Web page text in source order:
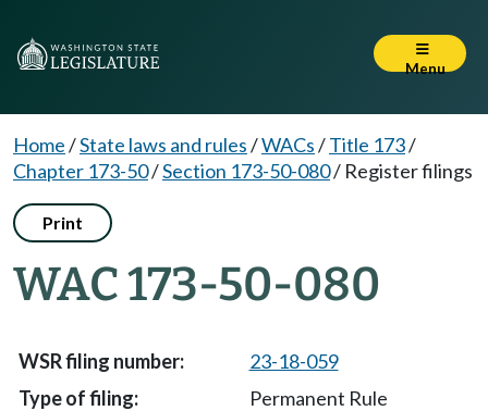
Menu
Home/State laws and rules/WACs/Title 173/
Chapter 173-50/Section 173-50-080/ Register filings
Print
WAC 173-50-080
23-18-059
Permanent Rule